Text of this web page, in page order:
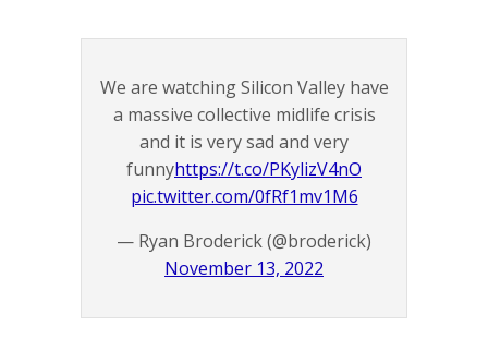
We are watching Silicon Valley have
a massive collective midlife crisis
and it is very sad and very
funnyhttps://t.co/PKylizV4nO
pic.twitter.com/0fRf1mv1M6
— Ryan Broderick (@broderick)
November 13, 2022